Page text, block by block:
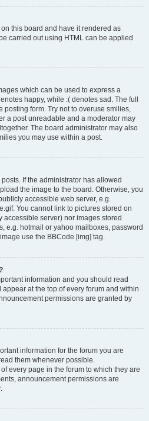
this board and have it rendered as
carried out using HTML can be applied
which can be used to express a
happy, while :( denotes sad. The full
posting form. Try not to overuse smilies,
a post unreadable and a moderator may
The board administrator may also
you may use within a post.
If the administrator has allowed
the image to the board. Otherwise, you
accessible web server, e.g.
You cannot link to pictures stored on
server) nor images stored
e.g. hotmail or yahoo mailboxes, password
use the BBCode [img] tag.
information and you should read
at the top of every forum and within
permissions are granted by
information for the forum you are
them whenever possible.
every page in the forum to which they are
announcement permissions are